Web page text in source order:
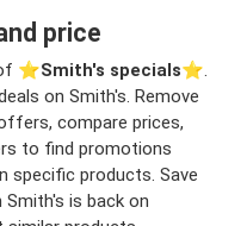
price
⭐️Smith's specials⭐️.
on Smith's. Remove
compare prices,
to find promotions
specific products. Save
is back on